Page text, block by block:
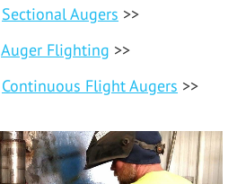
Sectional Augers >>
Auger Flighting >>
Continuous Flight Augers >>